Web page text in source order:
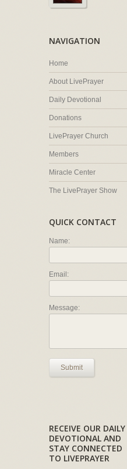
NAVIGATION
Home
About LivePrayer
Daily Devotional
Donations
LivePrayer Church
Members
Miracle Center
The LivePrayer Show
QUICK CONTACT
Name:
Email:
Message:
Submit
RECEIVE OUR DAILY
DEVOTIONAL AND
STAY CONNECTED
TO LIVEPRAYER